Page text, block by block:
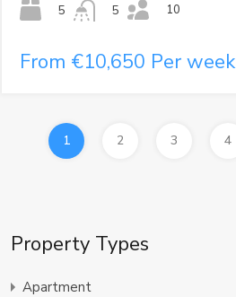
5
5
10
From €10,650 Per week
1 2 3 4
Property Types
Apartment